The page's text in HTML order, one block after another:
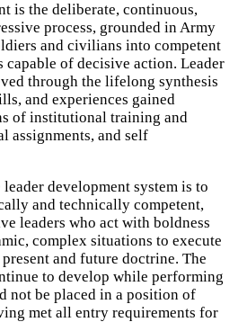
is the deliberate, continuous,
process, grounded in Army
and civilians into competent
capable of decisive action. Leader
through the lifelong synthesis
and experiences gained
of institutional training and
assignments, and self
development system is to
and technically competent,
leaders who act with boldness
complex situations to execute
and future doctrine. The
to develop while performing
not be placed in a position of
met all entry requirements for